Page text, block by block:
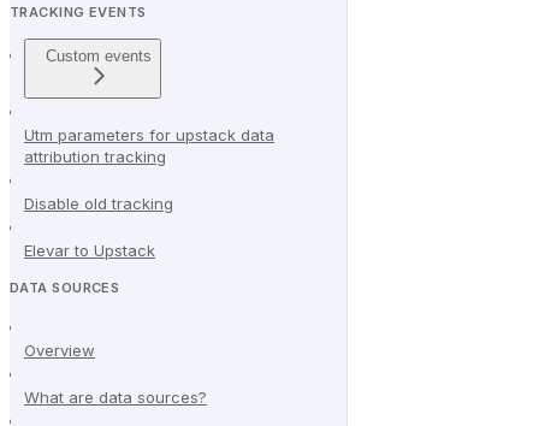
TRACKING EVENTS
Custom events
Utm parameters for upstack data
attribution tracking
Disable old tracking
Elevar to Upstack
DATA SOURCES
Overview
What are data sources?